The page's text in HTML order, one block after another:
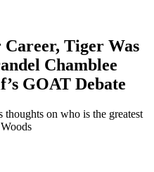
Career, Tiger Was
Chamblee
GOAT Debate
on who is the greatest